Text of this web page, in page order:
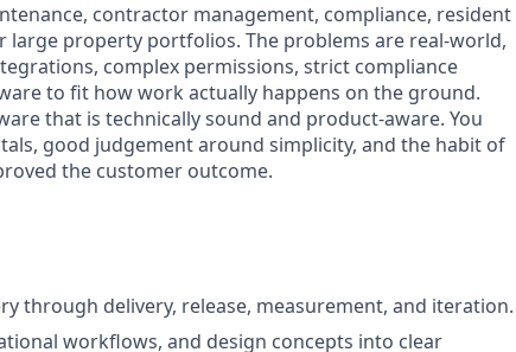
contractor management, compliance, resident
large property portfolios. The problems are real-world,
complex permissions, strict compliance
to fit how work actually happens on the ground.
that is technically sound and product-aware. You
good judgement around simplicity, and the habit of
the customer outcome.
through delivery, release, measurement, and iteration.
workflows, and design concepts into clear